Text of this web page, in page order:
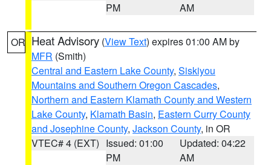
PM
AM
OR Heat Advisory (View Text) expires 01:00 AM by
MFR (Smith)
Central and Eastern Lake County, Siskiyou
Mountains and Southern Oregon Cascades,
Northern and Eastern Klamath County and Western
Lake County, Klamath Basin, Eastern Curry County
and Josephine County, Jackson County, in OR
VTEC# 4 (EXT) Issued: 01:00
PM
Updated: 04:22
AM